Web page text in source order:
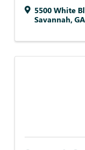
5500 White
Savannah,GA